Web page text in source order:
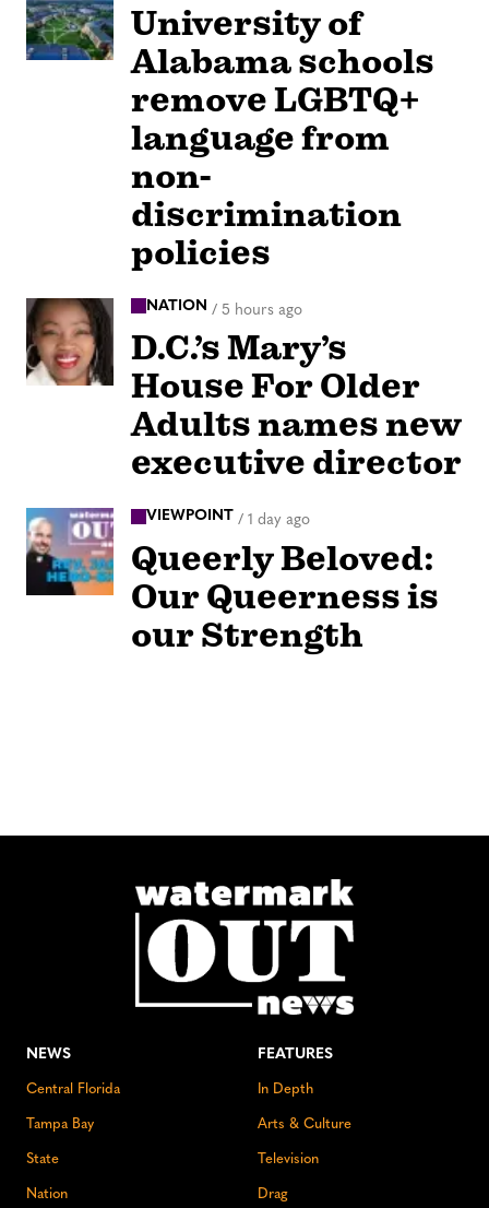
University of
Alabama schools
remove LGBTQ+
language from
non-
discrimination
policies
NATION / 5 hours ago
D.C.’s Mary’s
House For Older
Adults names new
executive director
VIEWPOINT / 1 day ago
Queerly Beloved:
Our Queerness is
our Strength
NEWS
Central Florida
Tampa Bay
State
Nation
FEATURES
In Depth
Arts & Culture
Television
Drag